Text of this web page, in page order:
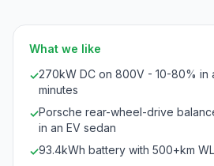
What we like
✓270kW DC on 800V - 10-80% in
minutes
✓Porsche rear-wheel-drive
in an EV sedan
✓93.4kWh battery with 500+km